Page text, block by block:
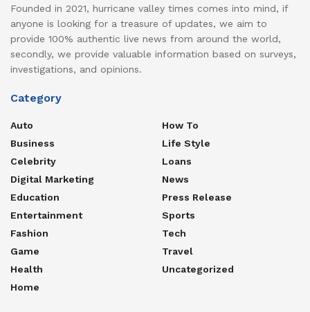
Founded in 2021, hurricane valley times comes into mind, if
anyone is looking for a treasure of updates, we aim to
provide 100% authentic live news from around the world,
secondly, we provide valuable information based on surveys,
investigations, and opinions.
Category
Auto
Business
Celebrity
Digital Marketing
Education
Entertainment
Fashion
Game
Health
Home
How To
Life Style
Loans
News
Press Release
Sports
Tech
Travel
Uncategorized